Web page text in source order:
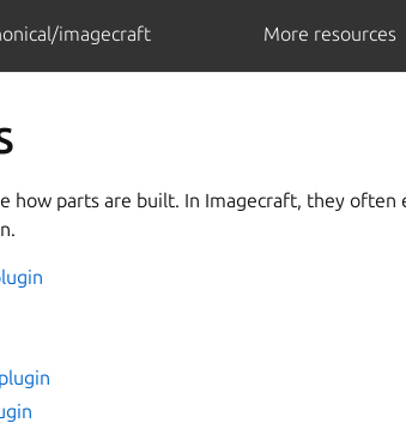
imagecraft More resources
how parts are built. In Imagecraft, they often